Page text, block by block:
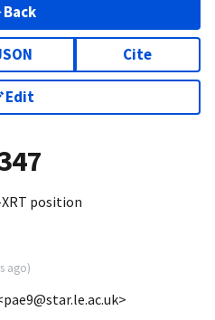
Back
Cite
Edit
XRT position
ago)